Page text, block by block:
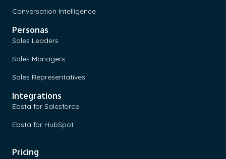
Conversation Intelligence
Personas
Sales Leaders
Sales Managers
Sales Representatives
Integrations
Ebsta for Salesforce
Ebsta for HubSpot
Pricing